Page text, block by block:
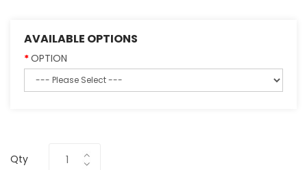
AVAILABLE OPTIONS
OPTION
Qty